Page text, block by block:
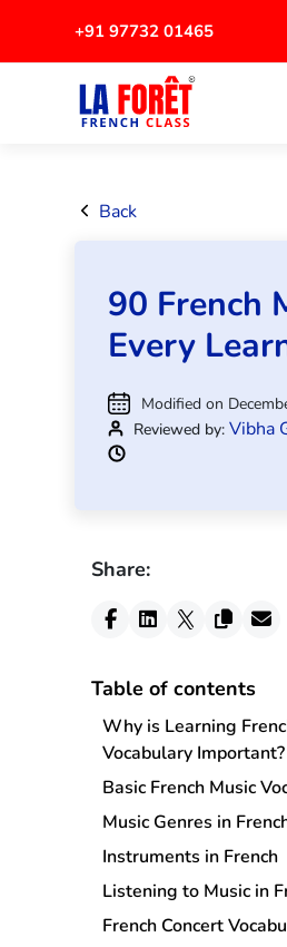
+91 97732 01465
Back
90 French
Every
Modified on
Reviewed by: Vibha
Share:
Table of contents
Why is Learning
Vocabulary Important?
Basic French Music
Music Genres in
Instruments in French
Listening to Music in
French Concert